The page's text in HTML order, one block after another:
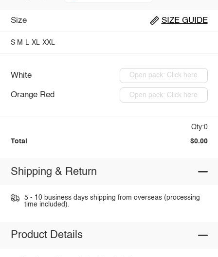
Size SIZE GUIDE
S M L XL XXL
White Open pack: Click here
Orange Red Open pack: Click here
Qty:0
Total $0.00
Shipping & Return
5 - 10 business days shipping from overseas (processing
time included).
Product Details